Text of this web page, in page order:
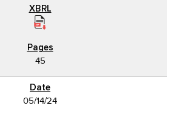
45
05/14/24